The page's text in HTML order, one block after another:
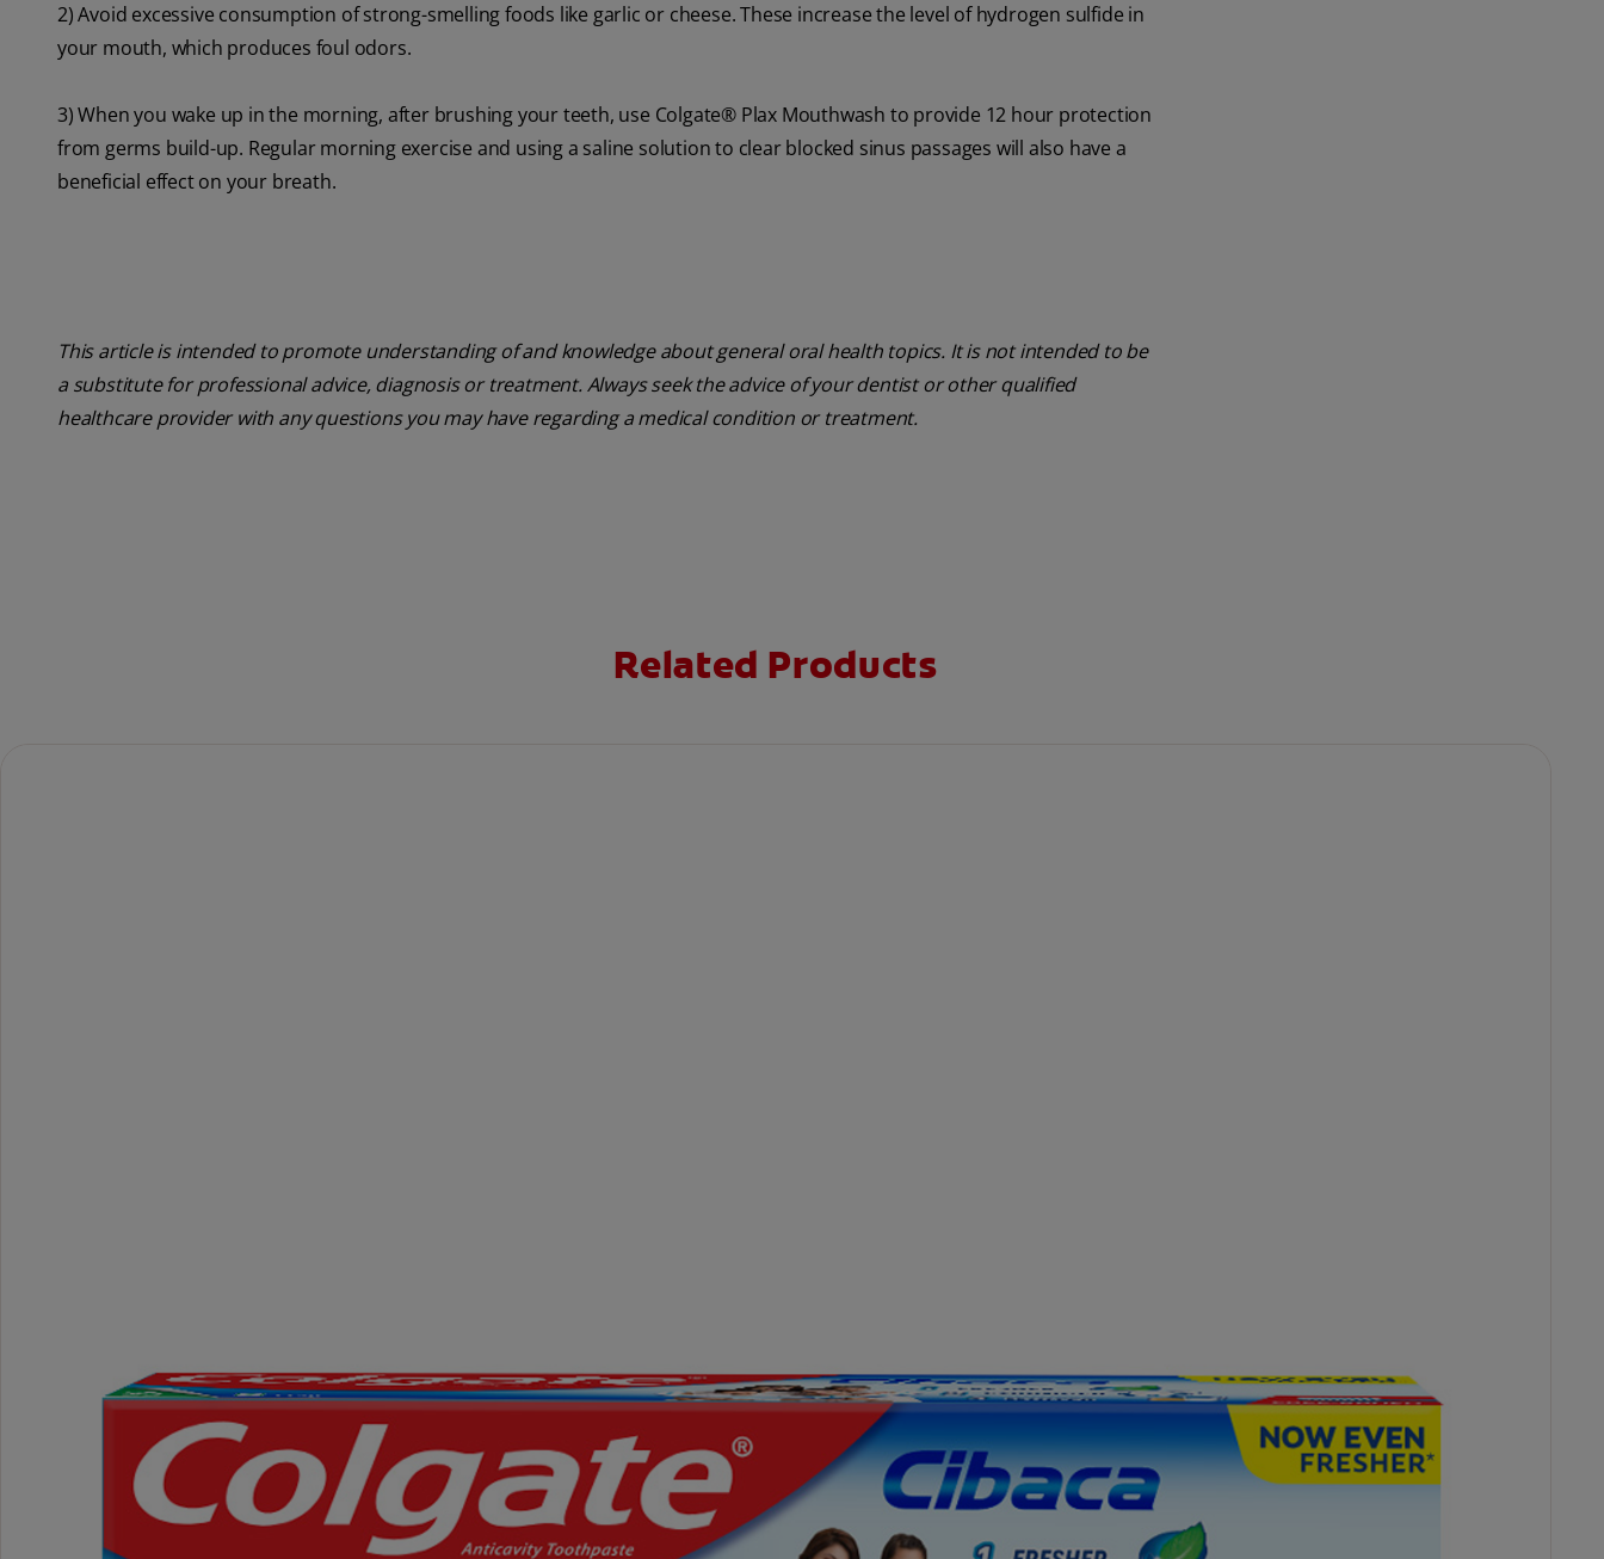
2) Avoid excessive consumption of strong-smelling foods like garlic or cheese. These increase the level of hydrogen sulfide in
your mouth, which produces foul odors.
3) When you wake up in the morning, after brushing your teeth, use Colgate® Plax Mouthwash to provide 12 hour protection
from germs build-up. Regular morning exercise and using a saline solution to clear blocked sinus passages will also have a
beneficial effect on your breath.
This article is intended to promote understanding of and knowledge about general oral health topics. It is not intended to be
a substitute for professional advice, diagnosis or treatment. Always seek the advice of your dentist or other qualified
healthcare provider with any questions you may have regarding a medical condition or treatment.
Related Products